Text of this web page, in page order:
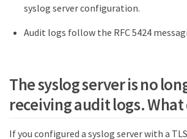
syslog server configuration.
Audit logs follow the RFC 5424
The syslog server is no
receiving audit logs. What
If you configured a syslog server with a